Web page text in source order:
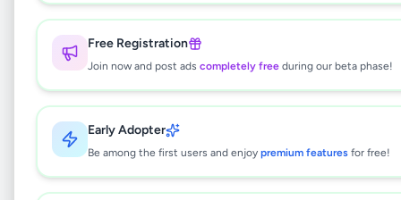
Free Registration
Join now and post ads completely free during our beta phase!
Early Adopter
Be among the first users and enjoy premium features for free!
This listing will be available shortly.
Why can't I see this listing?
team to ensure quality and safety. This
listing is currently in the review process and
This typically takes 24-48 hours.